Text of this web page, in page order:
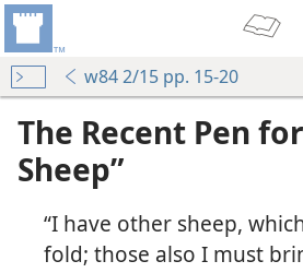
w84 2/15 pp. 15-20
The Recent Pen
Sheep”
“I have other sheep,
fold; those also I must